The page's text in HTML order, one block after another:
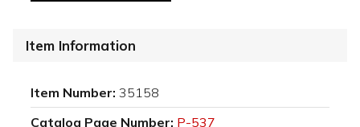
Item Information
Item Number: 35158
Catalog Page Number: P-537